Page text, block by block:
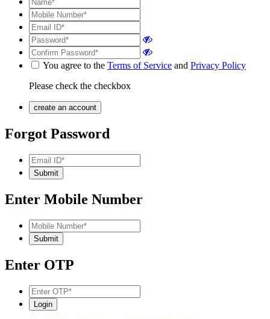
You agree to the Terms of Service and Privacy Policy
Please check the checkbox
Forgot Password
Enter Mobile Number
Enter OTP